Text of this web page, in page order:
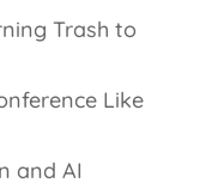
Trash to
Like
and AI